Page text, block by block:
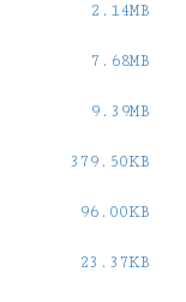
2.14MB
7.68MB
9.39MB
379.50KB
96.00KB
23.37KB